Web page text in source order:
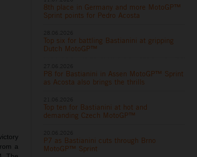
a
8th place in Germany and more MotoGP™
Sprint points for Pedro Acosta
Top six for battling Bastianini at gripping
Dutch MotoGP™
P8 for Bastianini in Assen MotoGP™ Sprint
as Acosta also brings the thrills
Top ten for Bastianini at hot and
demanding Czech MotoGP™
P7 as Bastianini cuts through Brno
MotoGP™ Sprint